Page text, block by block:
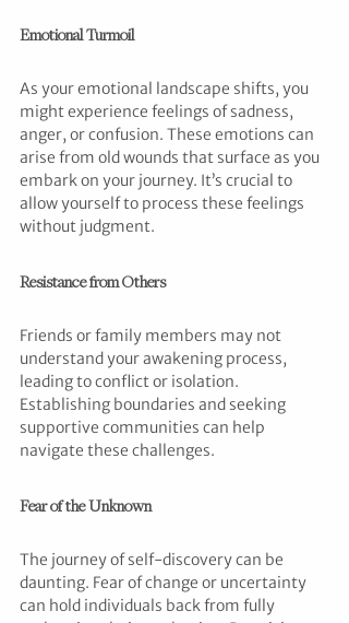
Emotional Turmoil
As your emotional landscape shifts, you
might experience feelings of sadness,
anger, or confusion. These emotions can
arise from old wounds that surface as you
embark on your journey. It’s crucial to
allow yourself to process these feelings
without judgment.
Resistance from Others
Friends or family members may not
understand your awakening process,
leading to conflict or isolation.
Establishing boundaries and seeking
supportive communities can help
navigate these challenges.
Fear of the Unknown
The journey of self-discovery can be
daunting. Fear of change or uncertainty
can hold individuals back from fully